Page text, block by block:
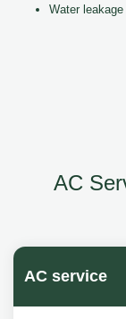
Water
AC
AC service